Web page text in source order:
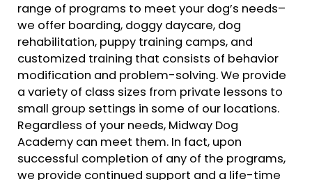
range of programs to meet your dog’s needs–
we offer boarding, doggy daycare, dog
rehabilitation, puppy training camps, and
customized training that consists of behavior
modification and problem-solving. We provide
a variety of class sizes from private lessons to
small group settings in some of our locations.
Regardless of your needs, Midway Dog
Academy can meet them. In fact, upon
successful completion of any of the programs,
we provide continued support and a life-time